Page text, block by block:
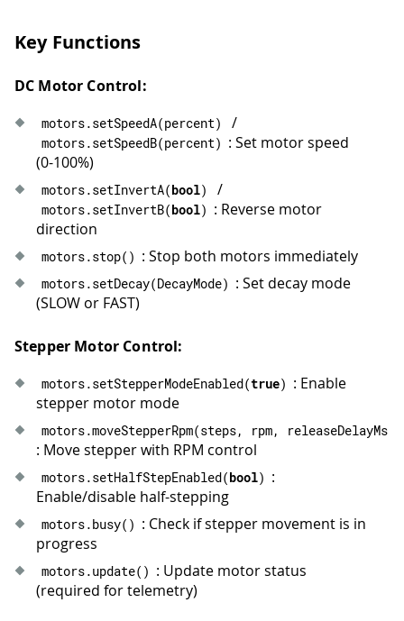
32 while (true
34 delay
36 }
37 if (!motors.busy()) {
38
39 }
40 delay(10);
41 }
43
44
// Run a stepper move with specified
45 void runMove
47 Serial.print
49
  motors
.moveStepperRpm(steps, rpm
50 waitUntilIdle
51 }
52
loop
54 runMove("Forward: 1 rev at 60 RPM,
55 delay(600);
56
57
runMove
58 delay ( 600 );
59
60
println
Key Functions
DC Motor Control:
motors.setSpeedA(percent) /
motors.setSpeedB(percent) : Set motor speed
(0-100%)
motors.setInvertA(bool) /
motors.setInvertB(bool) : Reverse motor
direction
motors.stop( ) : Stop both motors immediately
motors.setDecay(DecayMode) : Set decay mode
(SLOW or FAST)
Stepper Motor Control:
motors.setStepperModeEnabled(true) : Enable
stepper motor mode
motors.moveStepperRpm(steps, rpm, releaseDelayMs
: Move stepper with RPM control
motors.setHalfStepEnabled(bool) :
Enable/disable half-stepping
motors.busy( ) : Check if stepper movement is in
progress
motors.update( ) : Update motor status
(required for telemetry)